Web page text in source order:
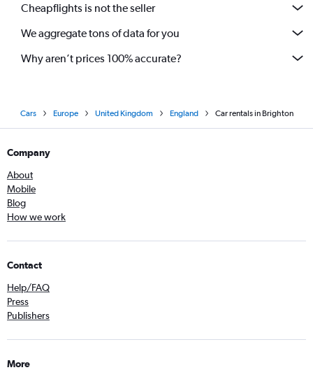
Cheapflights is not the seller
We aggregate tons of data for you
Why aren’t prices 100% accurate?
Cars Europe United Kingdom England Car rentals in Brighton
Company
About
Mobile
Blog
How we work
Contact
Help/FAQ
Press
Publishers
More